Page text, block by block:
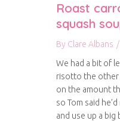
Roast
squash
By Clare Albans /
We had a bit of
risotto the other
on the amount
so Tom said
and use up a